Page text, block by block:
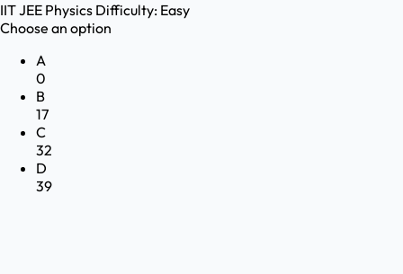
IIT JEE Physics Difficulty: Easy
Choose an option
A
0
B
17
C
32
D
39